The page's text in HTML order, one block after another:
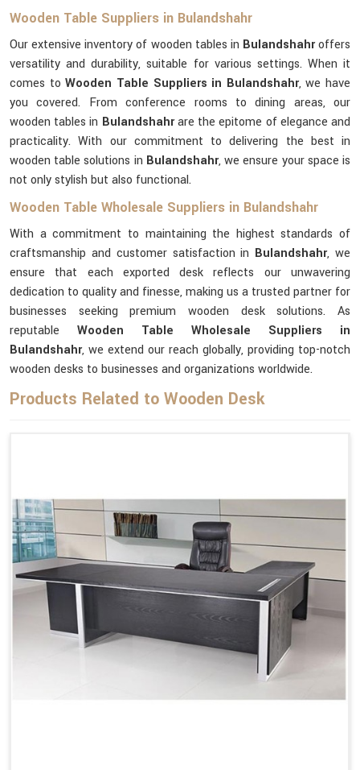
Wooden Table Suppliers in Bulandshahr
Our extensive inventory of wooden tables in Bulandshahroffers
versatility and durability, suitable for various settings. When it
comes toWooden Table Suppliers in Bulandshahr, we have
you covered. From conference rooms to dining areas, our
wooden tables in Bulandshahrare the epitome of elegance and
practicality. With our commitment to delivering the best in
wooden table solutions in Bulandshahr, we ensure your space is
not only stylish but also functional.
Wooden Table Wholesale Suppliers in Bulandshahr
With a commitment to maintaining the highest standards of
craftsmanship and customer satisfaction in Bulandshahr, we
ensure that each exported desk reflects our unwavering
dedication to quality and finesse, making us a trusted partner for
businesses seeking premium wooden desk solutions. As
reputable Wooden Table Wholesale Suppliers in
Bulandshahr, we extend our reach globally, providing top-notch
wooden desks to businesses and organizations worldwide.
Products Related to Wooden Desk